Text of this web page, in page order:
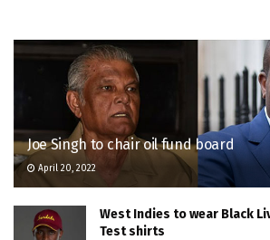
Joe Singh to chair oil fund board
April 20, 2022
West Indies to wear Black
Test shirts